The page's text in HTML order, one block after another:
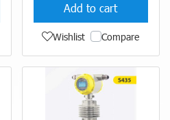
Add to cart
Wishlist Compare